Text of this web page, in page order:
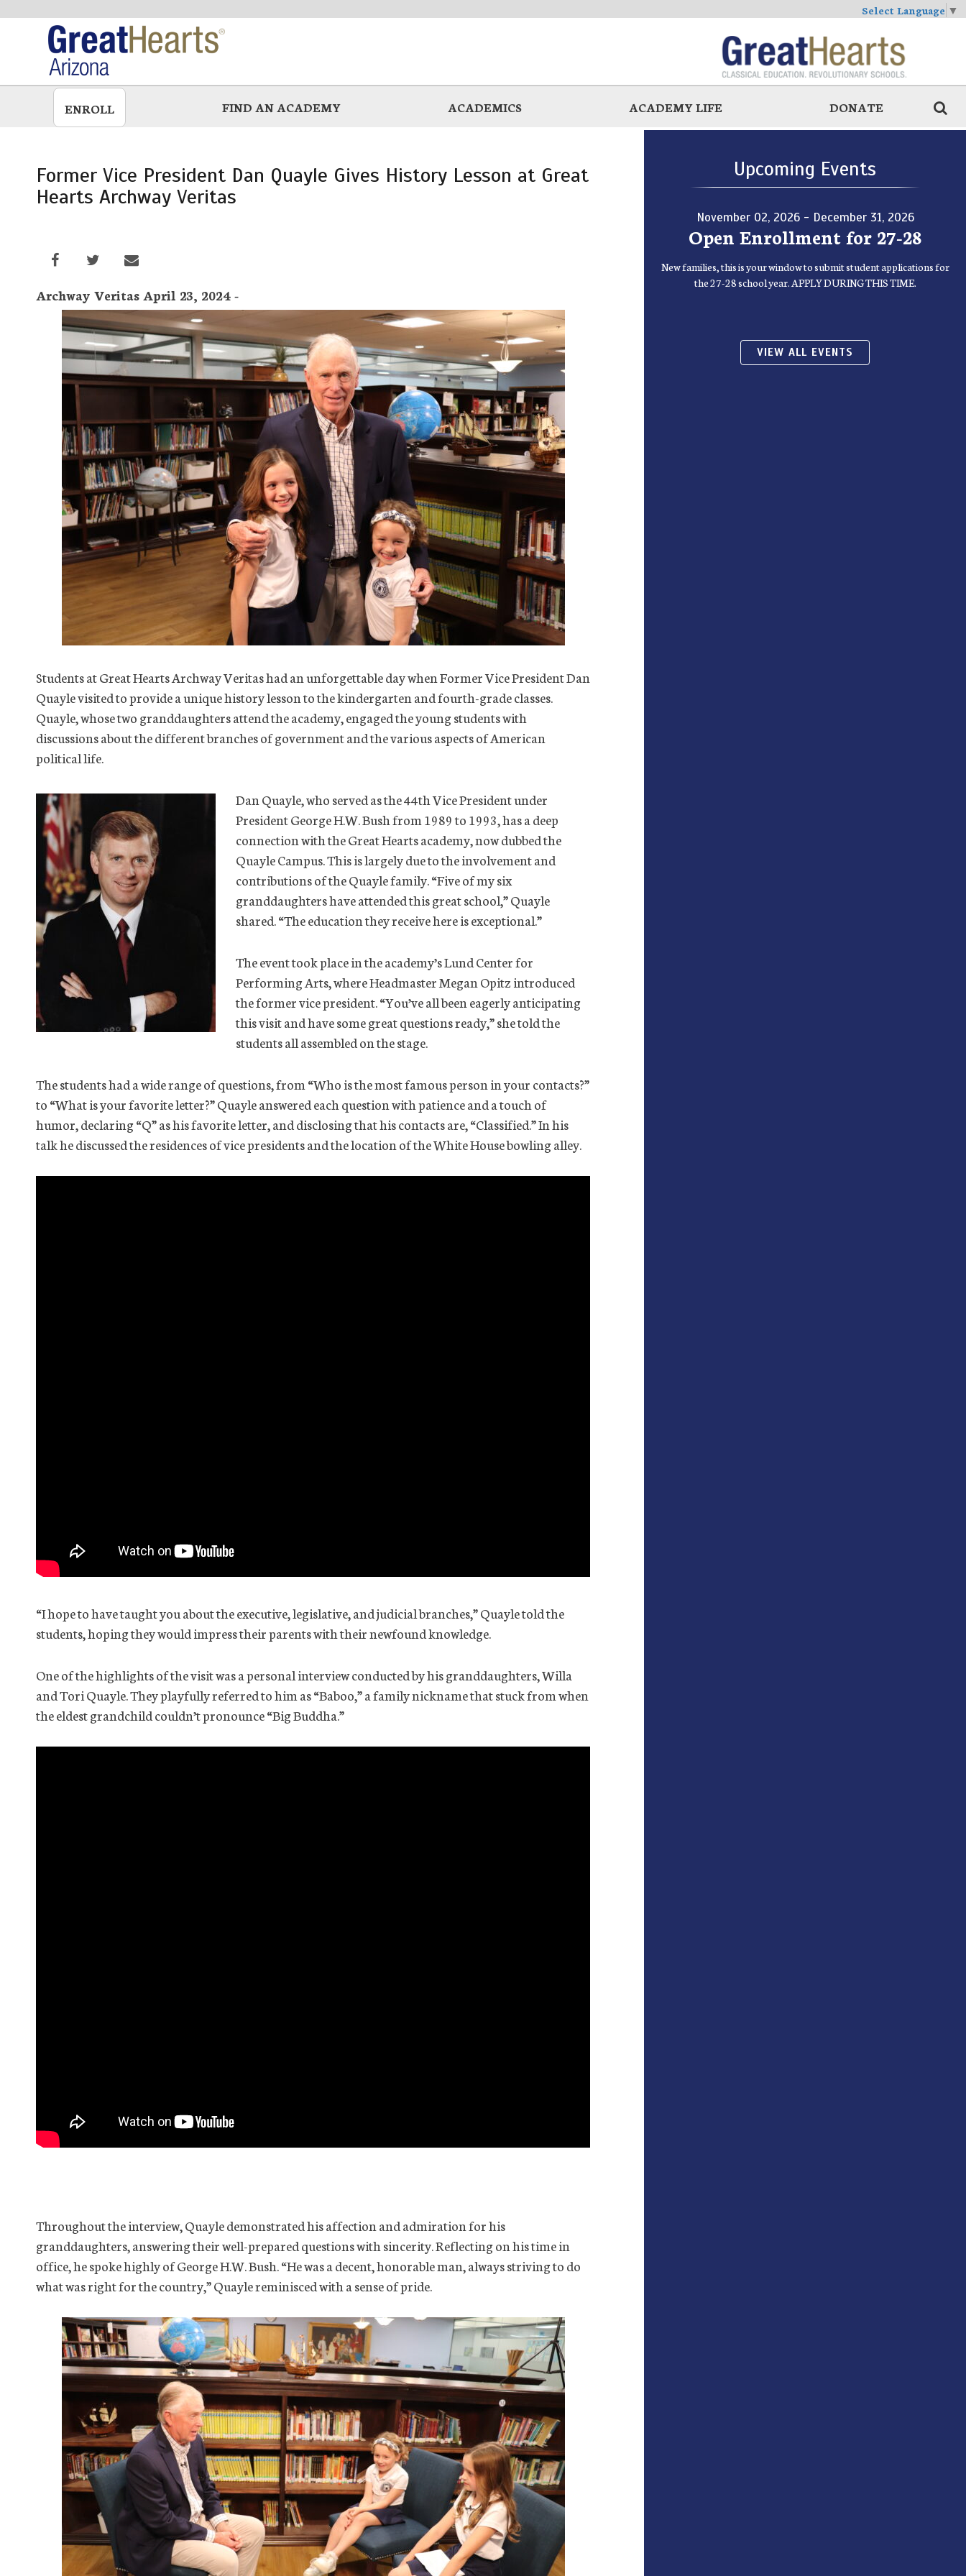
Select Language ▼
ENROLL FIND AN ACADEMY ACADEMICS ACADEMY LIFE DONATE
Former Vice President Dan Quayle Gives History Lesson at Great
Hearts Archway Veritas
Archway Veritas April 23, 2024 -
Students at Great Hearts Archway Veritas had an unforgettable day when Former Vice President Dan
Quayle visited to provide a unique history lesson to the kindergarten and fourth-grade classes.
Quayle, whose two granddaughters attend the academy, engaged the young students with
discussions about the different branches of government and the various aspects of American
political life.
Dan Quayle, who served as the 44th Vice President under
President George H.W. Bush from 1989 to 1993, has a deep
connection with the Great Hearts academy, now dubbed the
Quayle Campus. This is largely due to the involvement and
contributions of the Quayle family. “Five of my six
granddaughters have attended this great school,” Quayle
shared. “The education they receive here is exceptional.”
The event took place in the academy’s Lund Center for
Performing Arts, where Headmaster Megan Opitz introduced
the former vice president. “You’ve all been eagerly anticipating
this visit and have some great questions ready,” she told the
students all assembled on the stage.
The students had a wide range of questions, from “Who is the most famous person in your contacts?”
to “What is your favorite letter?” Quayle answered each question with patience and a touch of
humor, declaring “Q” as his favorite letter, and disclosing that his contacts are, “Classified.” In his
talk he discussed the residences of vice presidents and the location of the White House bowling alley.
“I hope to have taught you about the executive, legislative, and judicial branches,” Quayle told the
students, hoping they would impress their parents with their newfound knowledge.
One of the highlights of the visit was a personal interview conducted by his granddaughters, Willa
and Tori Quayle. They playfully referred to him as “Baboo,” a family nickname that stuck from when
the eldest grandchild couldn’t pronounce “Big Buddha.”
Throughout the interview, Quayle demonstrated his affection and admiration for his
granddaughters, answering their well-prepared questions with sincerity. Reflecting on his time in
office, he spoke highly of George H.W. Bush. “He was a decent, honorable man, always striving to do
what was right for the country,” Quayle reminisced with a sense of pride.
Upcoming Events
November 02, 2026 - December 31, 2026
Open Enrollment for 27-28
New families, this is your window to submit student applications for
the 27-28 school year. APPLY DURING THIS TIME.
VIEW ALL EVENTS